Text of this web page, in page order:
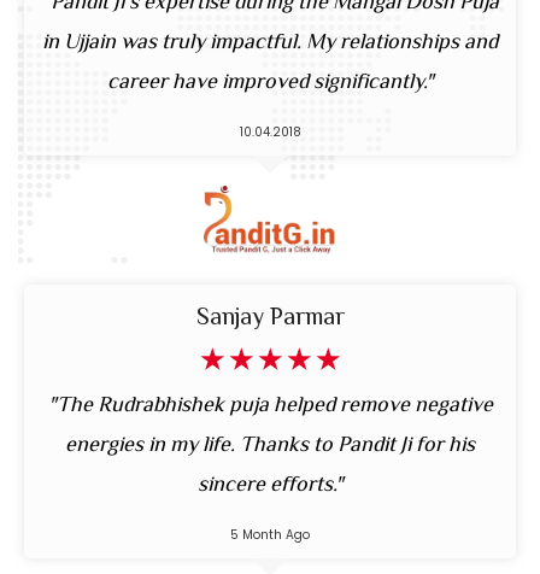
in Ujjain was truly impactful. My relationships and
career have improved significantly."
10.04.2018
Sanjay Parmar
☆☆☆☆☆
"The Rudrabhishek puja helped remove negative
energies in my life. Thanks to Pandit Ji for his
sincere efforts."
5 Month Ago